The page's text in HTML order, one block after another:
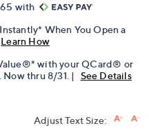
with
When You Open a
Learn How
with your QCard® or
. Now thru 8/31. | See Details
Adjust Text Size: